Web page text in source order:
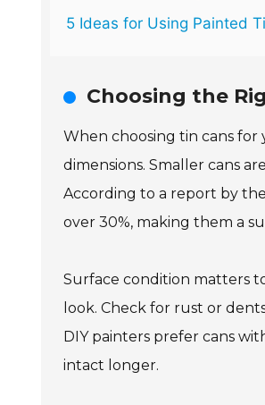
5 Ideas for Using Painted
Choosing the
When choosing tin cans for
dimensions. Smaller cans
According to a report by
over 30%, making them a
Surface condition matters
look. Check for rust or
DIY painters prefer cans
intact longer.